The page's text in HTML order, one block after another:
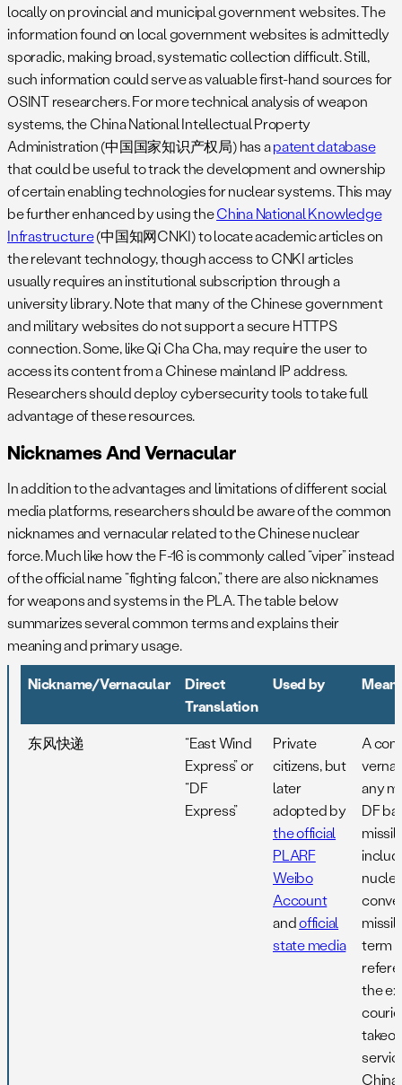
locally on provincial and municipal government websites. The
information found on local government websites is admittedly
sporadic, making broad, systematic collection difficult. Still,
such information could serve as valuable first-hand sources for
OSINT researchers. For more technical analysis of weapon
systems, the China National Intellectual Property
Administration (中国国家知识产权局) has apatent database
that could be useful to track the development and ownership
of certain enabling technologies for nuclear systems. This may
be further enhanced by using theChina National Knowledge
Infrastructure(中国知网CNKI) to locate academic articles on
the relevant technology, though access to CNKI articles
usually requires an institutional subscription through a
university library. Note that many of the Chinese government
and military websites do not support a secure HTTPS
connection. Some, like Qi Cha Cha, may require the user to
access its content from a Chinese mainland IP address.
Researchers should deploy cybersecurity tools to take full
advantage of these resources.
Nicknames And Vernacular
In addition to the advantages and limitations of different social
media platforms, researchers should be aware of the common
nicknames and vernacular related to the Chinese nuclear
force. Much like how the F-16 is commonly called “viper” instead
of the official name “fighting falcon,” there are also nicknames
for weapons and systems in the PLA. The table below
summarizes several common terms and explains their
meaning and primary usage.
Nickname/Vernacular
Direct
Translation
Used by
东风快递
“East Wind
Express” or
“DF
Express”
Private
citizens, but
later
adopted by
the official
PLARF
Weibo
Account
andofficial
state media
A
any
DF
term
the